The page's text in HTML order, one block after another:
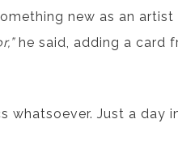
new as an
he said, adding a card
whatsoever. Just a day